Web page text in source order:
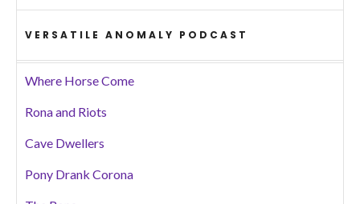
VERSATILE ANOMALY PODCAST
Where Horse Come
Rona and Riots
Cave Dwellers
Pony Drank Corona